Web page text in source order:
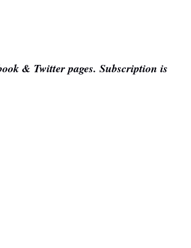
& Twitter pages. Subscription is